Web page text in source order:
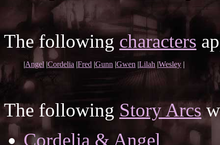
The following characters
|Angel |Cordelia |Fred |Gunn |Gwen |Lilah |Wesley |
The following Story Arcs
Cordelia & Angel